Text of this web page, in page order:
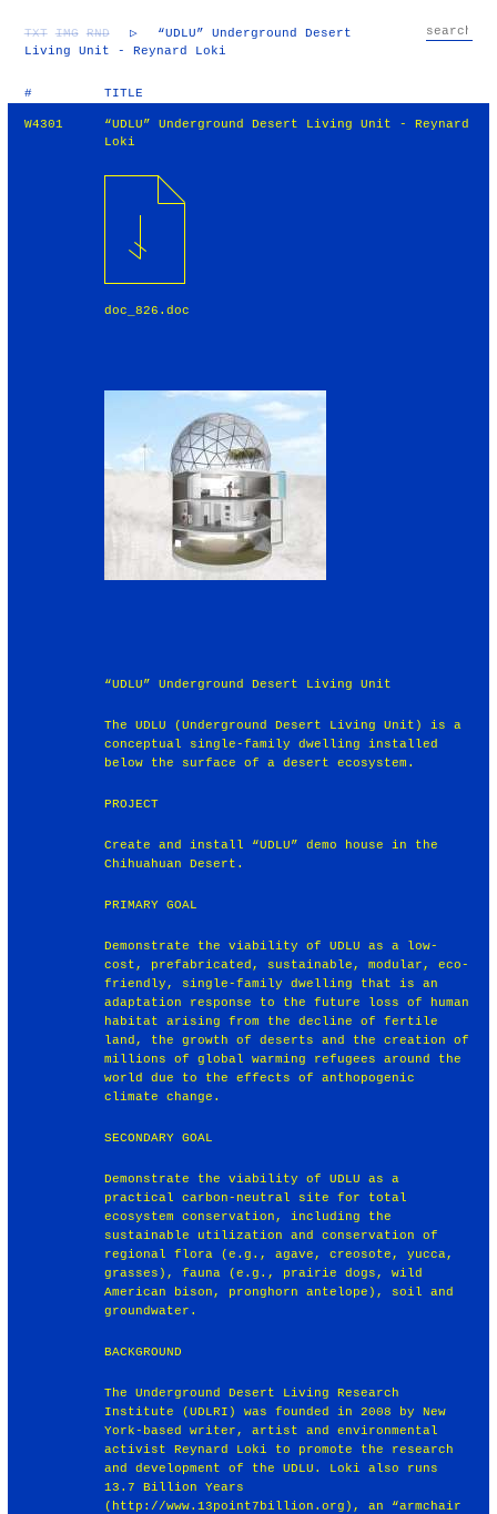
TXT IMG RND ▷
“UDLU” Underground Desert
Living Unit - Reynard Loki
# TITLE
W4301
“UDLU” Underground Desert Living Unit - Reynard
Loki
doc_826.doc
“UDLU” Underground Desert Living Unit
The UDLU (Underground Desert Living Unit) is a
conceptual single-family dwelling installed
below the surface of a desert ecosystem.
PROJECT
Create and install “UDLU” demo house in the
Chihuahuan Desert.
PRIMARY GOAL
Demonstrate the viability of UDLU as a low-
cost, prefabricated, sustainable, modular, eco-
friendly, single-family dwelling that is an
adaptation response to the future loss of human
habitat arising from the decline of fertile
land, the growth of deserts and the creation of
millions of global warming refugees around the
world due to the effects of anthopogenic
climate change.
SECONDARY GOAL
Demonstrate the viability of UDLU as a
practical carbon-neutral site for total
ecosystem conservation, including the
sustainable utilization and conservation of
regional flora (e.g., agave, creosote, yucca,
grasses), fauna (e.g., prairie dogs, wild
American bison, pronghorn antelope), soil and
groundwater.
BACKGROUND
The Underground Desert Living Research
Institute (UDLRI) was founded in 2008 by New
York-based writer, artist and environmental
activist Reynard Loki to promote the research
and development of the UDLU. Loki also runs
13.7 Billion Years
(http://www.13point7billion.org), an “armchair